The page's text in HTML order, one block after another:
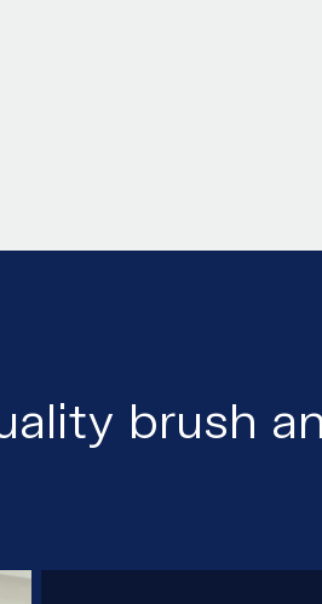
brush